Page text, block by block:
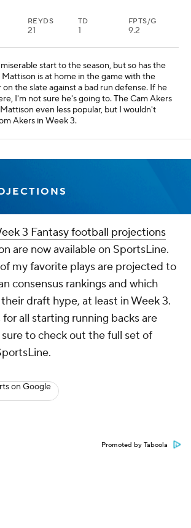
REYDS
21
TD
1
FPTS/G
9.2
start to the season, but so has the
is at home in the game with the
the slate against a bad run defense. If he
I'm not sure he's going to. The Cam Akers
even less popular, but I wouldn't
Akers in Week 3.
3 Fantasy football projections
are now available on SportsLine.
my favorite plays are projected to
consensus rankings and which
draft hype, at least in Week 3.
all starting running backs are
sure to check out the full set of
on Google
Promoted by Taboola